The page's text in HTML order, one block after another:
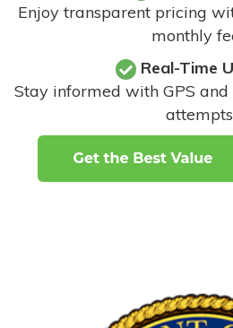
Enjoy transparent pricing
monthly
Real-Time
Stay informed with GPS
attempts